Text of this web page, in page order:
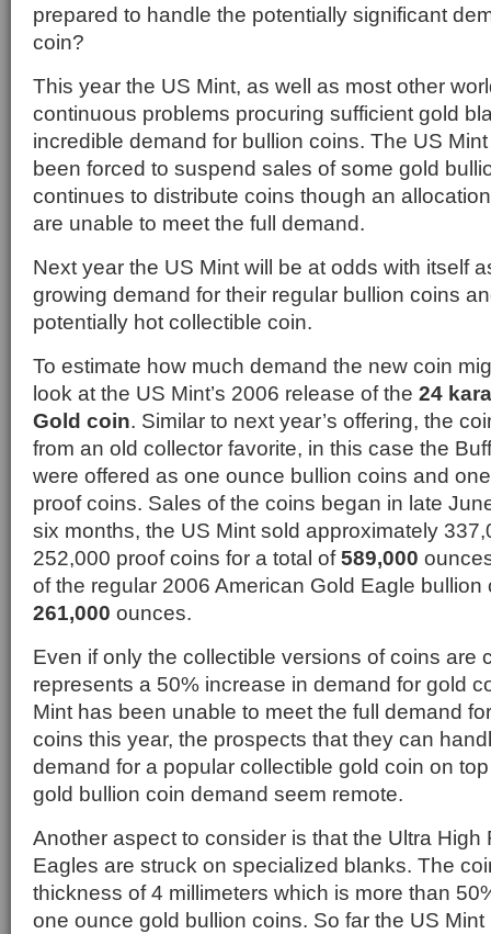
prepared to handle the potentially significant
coin?
This year the US Mint, as well as most other
continuous problems procuring sufficient gold
incredible demand for bullion coins. The US
been forced to suspend sales of some gold
continues to distribute coins though an
are unable to meet the full demand.
Next year the US Mint will be at odds with itself
growing demand for their regular bullion coins
potentially hot collectible coin.
To estimate how much demand the new coin
look at the US Mint’s 2006 release of the 24
Gold coin. Similar to next year’s offering, the
from an old collector favorite, in this case the
were offered as one ounce bullion coins and
proof coins. Sales of the coins began in late
six months, the US Mint sold approximately
252,000 proof coins for a total of589,000
of the regular 2006 American Gold Eagle bullion
261,000 ounces.
Even if only the collectible versions of coins are
represents a 50% increase in demand for gold
Mint has been unable to meet the full demand
coins this year, the prospects that they can
demand for a popular collectible gold coin on
gold bullion coin demand seem remote.
Another aspect to consider is that the Ultra High
Eagles are struck on specialized blanks. The
thickness of 4 millimeters which is more than
one ounce gold bullion coins. So far the US